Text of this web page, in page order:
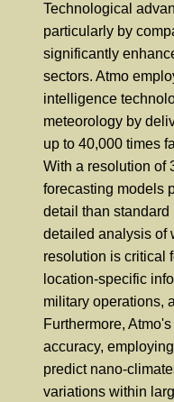
Technological
particularly by
significantly
sectors. Atmo
intelligence
meteorology by
up to 40,000 times
With a resolution of
forecasting models
detail than
detailed analysis of
resolution is critical
location-specific
military operations,
Furthermore,
accuracy,
predict nano-
variations within